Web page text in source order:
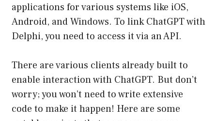
applications for various systems like iOS,
Android, and Windows. To link ChatGPT with
Delphi, you need to access it via an API.
There are various clients already built to
enable interaction with ChatGPT. But don’t
worry; you won’t need to write extensive
code to make it happen! Here are some